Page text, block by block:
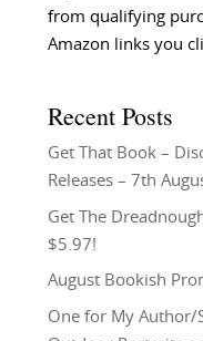
from qualifying
Amazon links you
Recent Posts
Get That Book –
Releases – 7th
Get The
$5.97!
August Bookish
One for My Author/